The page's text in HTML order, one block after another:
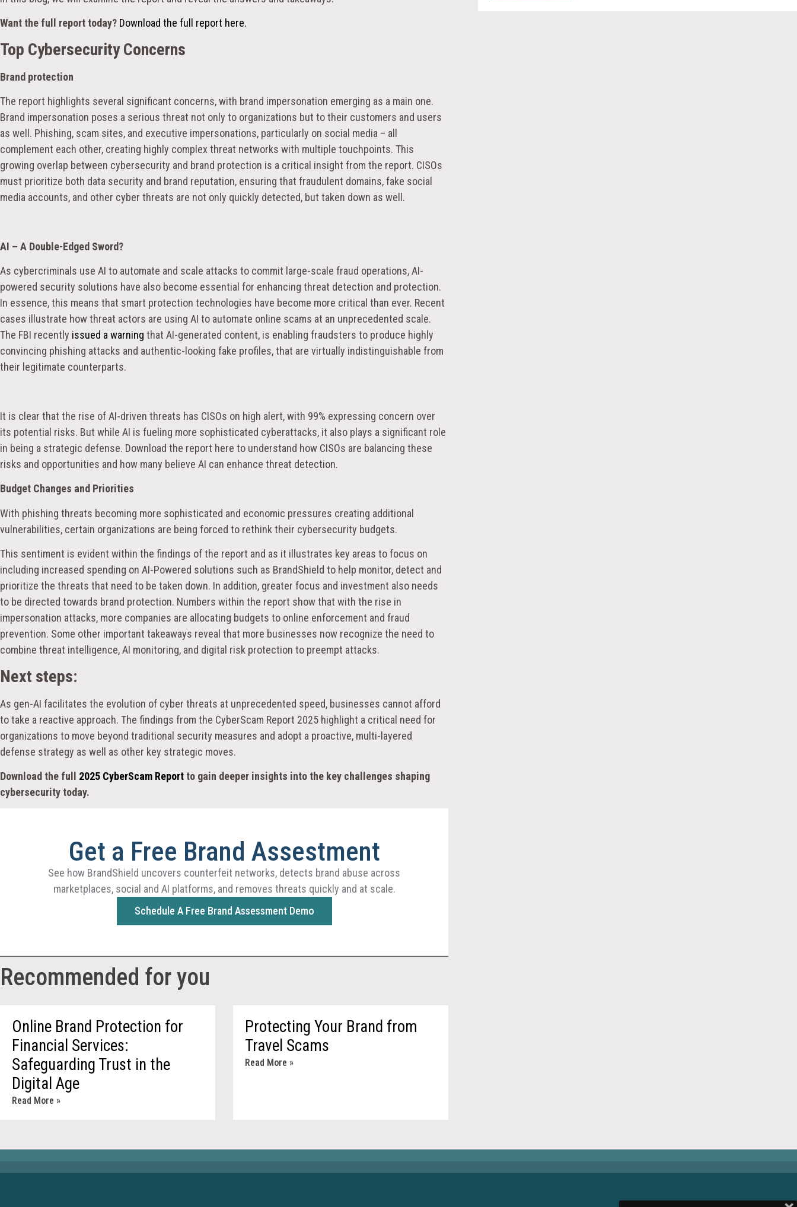
Want the full report today? Download the full report here.
Top Cybersecurity Concerns
Brand protection
The report highlights several significant concerns, with brand impersonation emerging as a main one.
Brand impersonation poses a serious threat not only to organizations but to their customers and users
as well. Phishing, scam sites, and executive impersonations, particularly on social media – all
complement each other, creating highly complex threat networks with multiple touchpoints. This
growing overlap between cybersecurity and brand protection is a critical insight from the report. CISOs
must prioritize both data security and brand reputation, ensuring that fraudulent domains, fake social
media accounts, and other cyber threats are not only quickly detected, but taken down as well.
AI – A Double-Edged Sword?
As cybercriminals use AI to automate and scale attacks to commit large-scale fraud operations, AI-
powered security solutions have also become essential for enhancing threat detection and protection.
In essence, this means that smart protection technologies have become more critical than ever. Recent
cases illustrate how threat actors are using AI to automate online scams at an unprecedented scale.
The FBI recently issued a warning that AI-generated content, is enabling fraudsters to produce highly
convincing phishing attacks and authentic-looking fake profiles, that are virtually indistinguishable from
their legitimate counterparts.
It is clear that the rise of AI-driven threats has CISOs on high alert, with 99% expressing concern over
its potential risks. But while AI is fueling more sophisticated cyberattacks, it also plays a significant role
in being a strategic defense. Download the report here to understand how CISOs are balancing these
risks and opportunities and how many believe AI can enhance threat detection.
Budget Changes and Priorities
With phishing threats becoming more sophisticated and economic pressures creating additional
vulnerabilities, certain organizations are being forced to rethink their cybersecurity budgets.
This sentiment is evident within the findings of the report and as it illustrates key areas to focus on
including increased spending on AI-Powered solutions such as BrandShield to help monitor, detect and
prioritize the threats that need to be taken down. In addition, greater focus and investment also needs
to be directed towards brand protection. Numbers within the report show that with the rise in
impersonation attacks, more companies are allocating budgets to online enforcement and fraud
prevention. Some other important takeaways reveal that more businesses now recognize the need to
combine threat intelligence, AI monitoring, and digital risk protection to preempt attacks.
Next steps:
As gen-AI facilitates the evolution of cyber threats at unprecedented speed, businesses cannot afford
to take a reactive approach. The findings from the CyberScam Report 2025 highlight a critical need for
organizations to move beyond traditional security measures and adopt a proactive, multi-layered
defense strategy as well as other key strategic moves.
Download the full 2025 CyberScam Report to gain deeper insights into the key challenges shaping
cybersecurity today.
Get a Free Brand Assestment
See how BrandShield uncovers counterfeit networks, detects brand abuse across
marketplaces, social and AI platforms, and removes threats quickly and at scale.
Schedule A Free Brand Assessment Demo
Recommended for you
Online Brand Protection for
Financial Services:
Safeguarding Trust in the
Digital Age
Read More »
Protecting Your Brand from
Travel Scams
Read More »